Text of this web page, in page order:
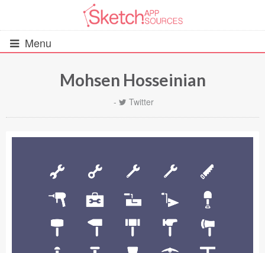
Menu
Data & Charts (248)
Mohsen Hosseinian
- Twitter